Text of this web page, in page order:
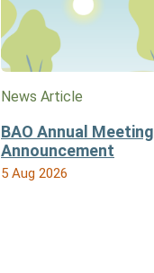
News Article
BAO Annual Meeting
Announcement
5 Aug 2026